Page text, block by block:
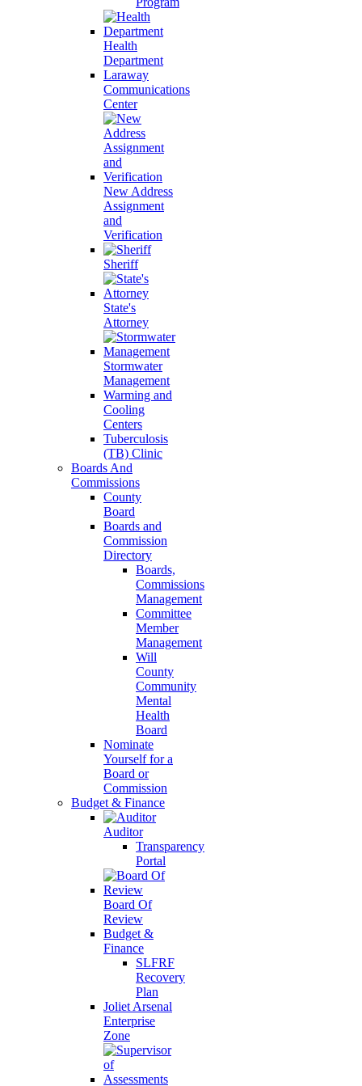
Health
Department
Laraway
Communications
Center
New Address
Assignment
and
Verification
Sheriff
State's
Attorney
Stormwater
Management
Warming and
Cooling
Centers
Tuberculosis
(TB) Clinic
Boards And
Commissions
County
Board
Boards and
Commission
Directory
Boards,
Commissions
Management
Committee
Member
Management
Will
County
Community
Mental
Health
Board
Nominate
Yourself for a
Board or
Commission
Budget & Finance
Auditor
Transparency
Portal
Board Of
Review
Budget &
Finance
SLFRF
Recovery
Plan
Joliet Arsenal
Enterprise
Zone